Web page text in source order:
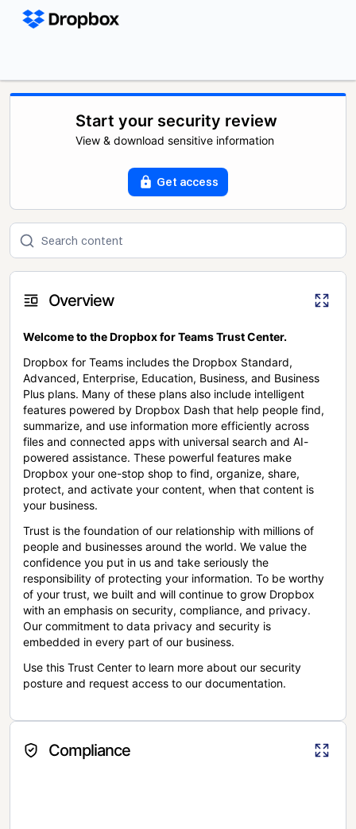
Start your security review
View & download sensitive information
Get access
Overview
Welcome to the Dropbox for Teams Trust Center.
Dropbox for Teams includes the Dropbox Standard,
Advanced, Enterprise, Education, Business, and Business
Plus plans. Many of these plans also include intelligent
features powered by Dropbox Dash that help people find,
summarize, and use information more efficiently across
files and connected apps with universal search and AI-
powered assistance. These powerful features make
Dropbox your one-stop shop to find, organize, share,
protect, and activate your content, when that content is
your business.
Trust is the foundation of our relationship with millions of
people and businesses around the world. We value the
confidence you put in us and take seriously the
responsibility of protecting your information. To be worthy
of your trust, we built and will continue to grow Dropbox
with an emphasis on security, compliance, and privacy.
Our commitment to data privacy and security is
embedded in every part of our business.
Use this Trust Center to learn more about our security
posture and request access to our documentation.
Compliance